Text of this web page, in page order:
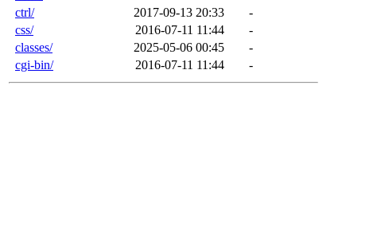
ctrl/
2017-09-13 20:33
-
css/
2016-07-11 11:44
-
classes/
2025-05-06 00:45
-
cgi-bin/
2016-07-11 11:44 -